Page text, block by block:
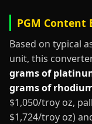
PGM Content
Based on typical
unit, this
grams of
grams of
$1,050/troy oz,
$1,724/troy oz)